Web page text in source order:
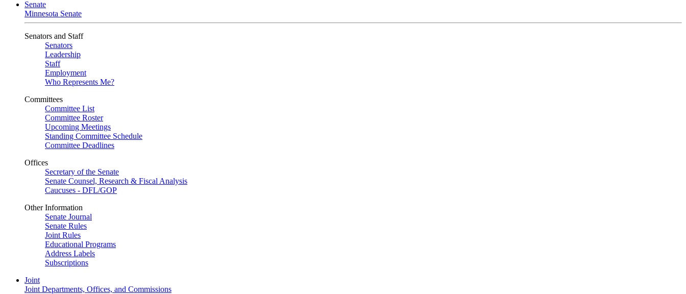
Senate
Minnesota Senate
Senators and Staff
Senators
Leadership
Staff
Employment
Who Represents Me?
Committees
Committee List
Committee Roster
Upcoming Meetings
Standing Committee Schedule
Committee Deadlines
Offices
Secretary of the Senate
Senate Counsel, Research & Fiscal Analysis
Caucuses - DFL/GOP
Other Information
Senate Journal
Senate Rules
Joint Rules
Educational Programs
Address Labels
Subscriptions
Joint
Joint Departments, Offices, and Commissions